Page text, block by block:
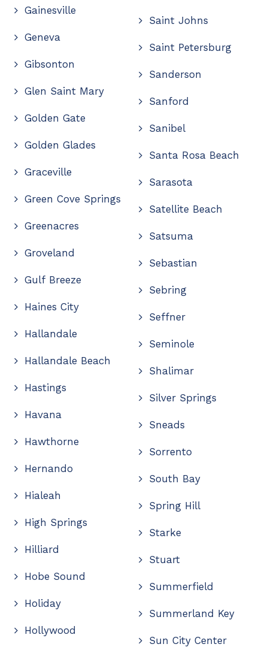
Gainesville
Geneva
Gibsonton
Glen Saint Mary
Golden Gate
Golden Glades
Graceville
Green Cove Springs
Greenacres
Groveland
Gulf Breeze
Haines City
Hallandale
Hallandale Beach
Hastings
Havana
Hawthorne
Hernando
Hialeah
High Springs
Hilliard
Hobe Sound
Holiday
Hollywood
Saint Johns
Saint Petersburg
Sanderson
Sanford
Sanibel
Santa Rosa Beach
Sarasota
Satellite Beach
Satsuma
Sebastian
Sebring
Seffner
Seminole
Shalimar
Silver Springs
Sneads
Sorrento
South Bay
Spring Hill
Starke
Stuart
Summerfield
Summerland Key
Sun City Center